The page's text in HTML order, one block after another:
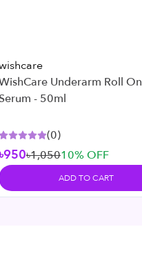
Underarm Roll On
Serum - 50ml
(0)
৳1,05010% OFF
ADD TO CART